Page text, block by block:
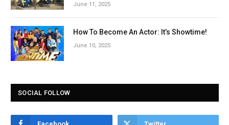
June 11, 2025
How To Become An Actor: It’s Showtime!
June 10, 2025
SOCIAL FOLLOW